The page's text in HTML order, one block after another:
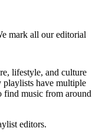
mark all our editorial
lifestyle, and culture
playlists have multiple
find music from around
editors.